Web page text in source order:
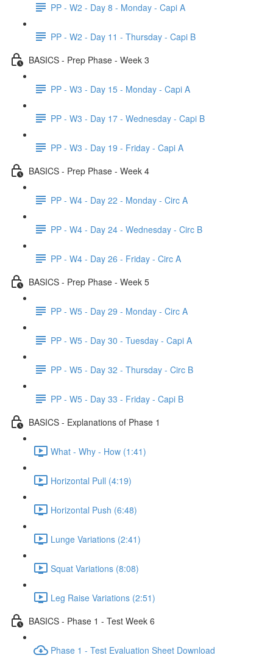
PP - W2 - Day 8 - Monday - Capi A
PP - W2 - Day 11 - Thursday - Capi B
BASICS - Prep Phase - Week 3
PP - W3 - Day 15 - Monday - Capi A
PP - W3 - Day 17 - Wednesday - Capi B
PP - W3 - Day 19 - Friday - Capi A
BASICS - Prep Phase - Week 4
PP - W4 - Day 22 - Monday - Circ A
PP - W4 - Day 24 - Wednesday - Circ B
PP - W4 - Day 26 - Friday - Circ A
BASICS - Prep Phase - Week 5
PP - W5 - Day 29 - Monday - Circ A
PP - W5 - Day 30 - Tuesday - Capi A
PP - W5 - Day 32 - Thursday - Circ B
PP - W5 - Day 33 - Friday - Capi B
BASICS - Explanations of Phase 1
What - Why - How (1:41)
Horizontal Pull (4:19)
Horizontal Push (6:48)
Lunge Variations (2:41)
Squat Variations (8:08)
Leg Raise Variations (2:51)
BASICS - Phase 1 - Test Week 6
Phase 1 - Test Evaluation Sheet Download